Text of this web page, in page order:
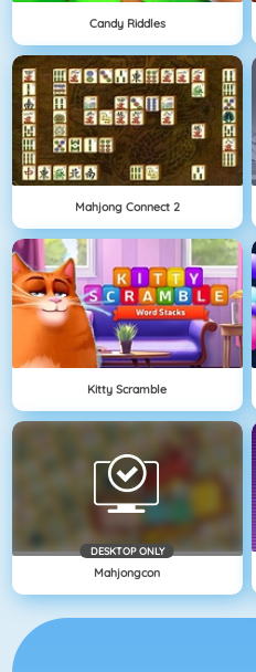
Candy Riddles
Mahjong Connect 2
Kitty Scramble
DESKTOP ONLY
Mahjongcon